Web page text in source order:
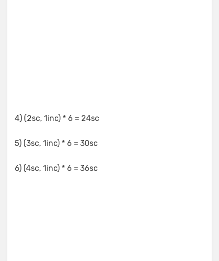
4) (2sc, 1inc) * 6 = 24sc
5) (3sc, 1inc) * 6 = 30sc
6) (4sc, 1inc) * 6 = 36sc